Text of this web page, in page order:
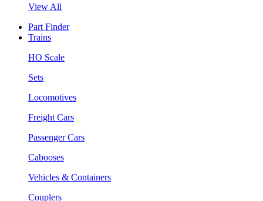
View All
Part Finder
Trains
HO Scale
Sets
Locomotives
Freight Cars
Passenger Cars
Cabooses
Vehicles & Containers
Couplers